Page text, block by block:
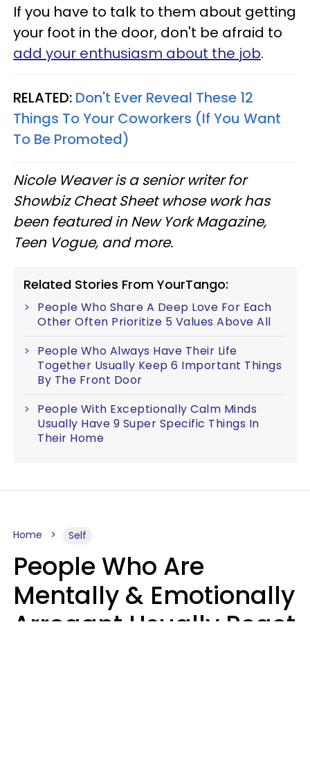
If you have to talk to them about getting
your foot in the door, don't be afraid to
add your enthusiasm about the job.
RELATED: Don't Ever Reveal These 12
Things To Your Coworkers (If You Want
To Be Promoted)
Nicole Weaver is a senior writer for
Showbiz Cheat Sheet whose work has
been featured in New York Magazine,
Teen Vogue, and more.
Related Stories From YourTango:
People Who Share A Deep Love For Each
Other Often Prioritize 5 Values Above All
People Who Always Have Their Life
Together Usually Keep 6 Important Things
By The Front Door
People With Exceptionally Calm Minds
Usually Have 9 Super Specific Things In
Their Home
Home Self
People Who Are
Mentally & Emotionally
Arrogant Usually React